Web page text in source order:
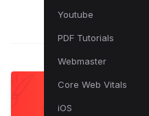
Youtube
PDF Tutorials
Webmaster
Core Web Vitals
iOS